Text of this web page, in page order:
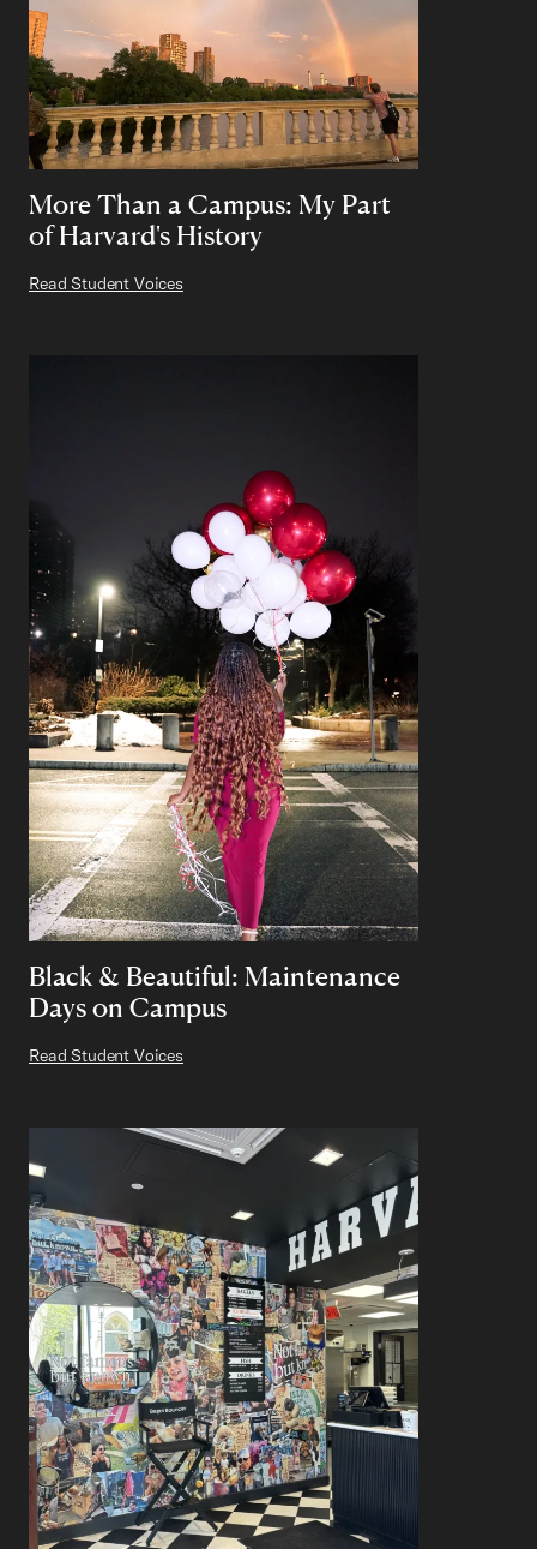
More Than a Campus: My Part
of Harvard's History
Read Student Voices
Black & Beautiful: Maintenance
Days on Campus
Read Student Voices